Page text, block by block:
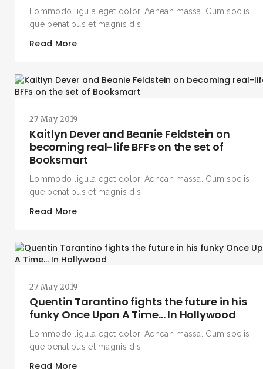
Lommodo ligula eget dolor. Aenean massa. Cum sociis
que penatibus et magnis dis
Read More
27 May 2019
Kaitlyn Dever and Beanie Feldstein on
becoming real-life BFFs on the set of
Booksmart
Lommodo ligula eget dolor. Aenean massa. Cum sociis
que penatibus et magnis dis
Read More
27 May 2019
Quentin Tarantino fights the future in his
funky Once Upon A Time… In Hollywood
Lommodo ligula eget dolor. Aenean massa. Cum sociis
que penatibus et magnis dis
Read More